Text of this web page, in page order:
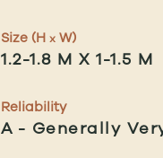
Size (H x W)
1.2-1.8 M X 1-1.5 M
Reliability
A Generally